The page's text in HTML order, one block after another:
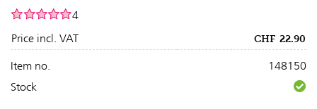
4
Price incl. VAT
CHF 22.90
Item no.
148150
Stock